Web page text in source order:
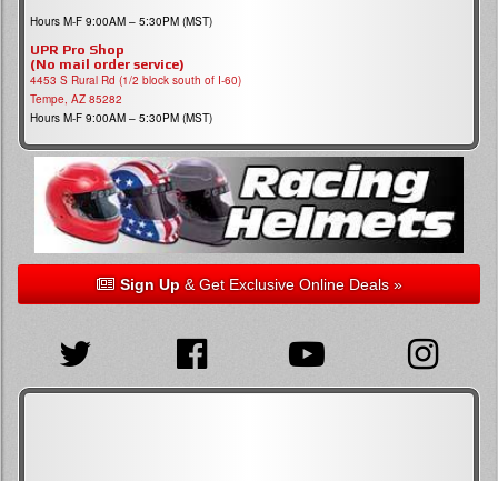
Hours M-F 9:00AM – 5:30PM (MST)
UPR Pro Shop
(No mail order service)
4453 S Rural Rd (1/2 block south of I-60)
Tempe, AZ 85282
Hours M-F 9:00AM – 5:30PM (MST)
Sign Up& Get Exclusive Online Deals »